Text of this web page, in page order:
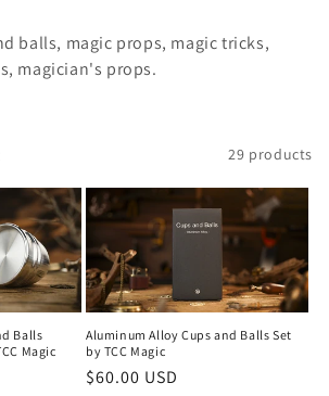
balls, magic props, magic tricks,
magician's props.
29 products
Balls
Magic
Aluminum Alloy Cups and Balls Set
by TCC Magic
Regular
$60.00 USD